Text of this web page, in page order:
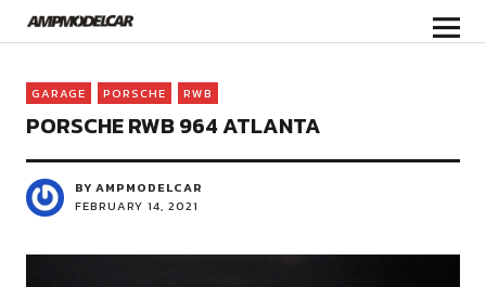
GARAGE PORSCHE RWB
PORSCHE RWB 964 ATLANTA
BY AMPMODELCAR
FEBRUARY 14, 2021